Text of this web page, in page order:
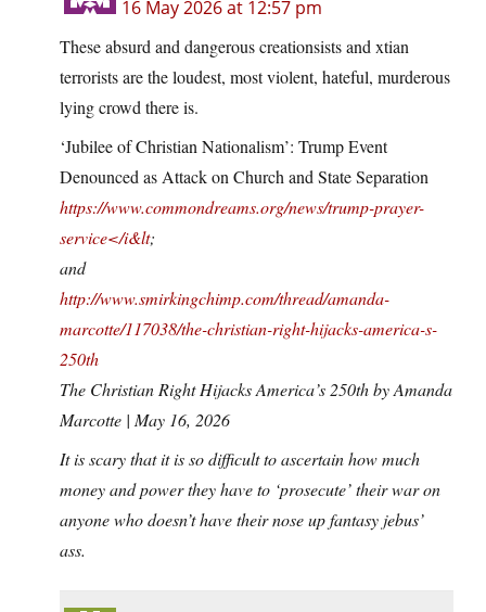
16 May 2026 at 12:57 pm
These absurd and dangerous creationsists and xtian
terrorists are the loudest, most violent, hateful, murderous
lying crowd there is.
‘Jubilee of Christian Nationalism’: Trump Event
Denounced as Attack on Church and State Separation
https://www.commondreams.org/news/trump-prayer-
service</i&lt;
and
http://www.smirkingchimp.com/thread/amanda-
marcotte/117038/the-christian-right-hijacks-america-s-
250th
The Christian Right Hijacks America’s 250th by Amanda
Marcotte | May 16, 2026
It is scary that it is so difficult to ascertain how much
money and power they have to ‘prosecute’ their war on
anyone who doesn’t have their nose up fantasy jebus’
ass.